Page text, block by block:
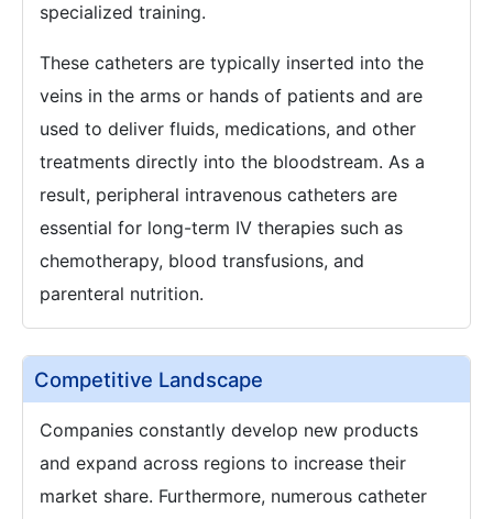
specialized training.
These catheters are typically inserted into the
veins in the arms or hands of patients and are
used to deliver fluids, medications, and other
treatments directly into the bloodstream. As a
result, peripheral intravenous catheters are
essential for long-term IV therapies such as
chemotherapy, blood transfusions, and
parenteral nutrition.
Competitive Landscape
Companies constantly develop new products
and expand across regions to increase their
market share. Furthermore, numerous catheter